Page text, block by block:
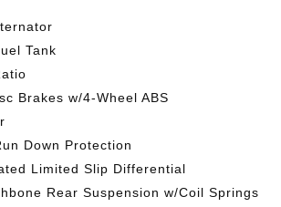
Tank
Brakes w/4-Wheel ABS
Down Protection
Limited Slip Differential
Rear Suspension w/Coil Springs